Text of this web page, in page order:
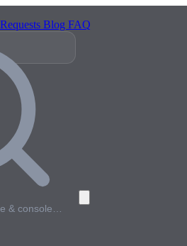
Requests Blog FAQ
& console…